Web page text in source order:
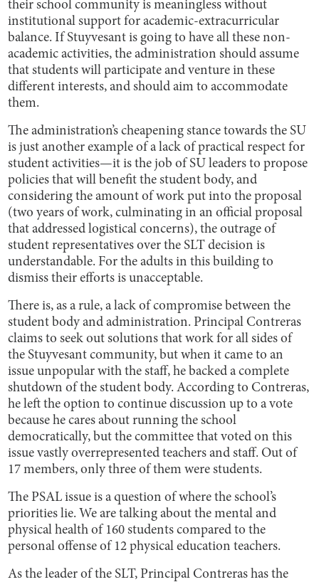
their school community is meaningless without
institutional support for academic-extracurricular
balance. If Stuyvesant is going to have all these non-
academic activities, the administration should assume
that students will participate and venture in these
different interests, and should aim to accommodate
them.
The administration’s cheapening stance towards the SU
is just another example of a lack of practical respect for
student activities—it is the job of SU leaders to propose
policies that will benefit the student body, and
considering the amount of work put into the proposal
(two years of work, culminating in an official proposal
that addressed logistical concerns), the outrage of
student representatives over the SLT decision is
understandable. For the adults in this building to
dismiss their efforts is unacceptable.
There is, as a rule, a lack of compromise between the
student body and administration. Principal Contreras
claims to seek out solutions that work for all sides of
the Stuyvesant community, but when it came to an
issue unpopular with the staff, he backed a complete
shutdown of the student body. According to Contreras,
he left the option to continue discussion up to a vote
because he cares about running the school
democratically, but the committee that voted on this
issue vastly overrepresented teachers and staff. Out of
17 members, only three of them were students.
The PSAL issue is a question of where the school’s
priorities lie. We are talking about the mental and
physical health of 160 students compared to the
personal offense of 12 physical education teachers.
As the leader of the SLT, Principal Contreras has the